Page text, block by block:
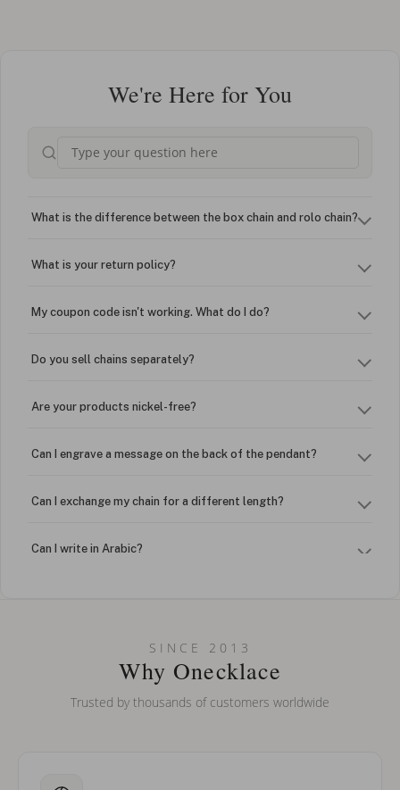
We're Here for You
What is the difference between the box chain and rolo chain?
What is your return policy?
My coupon code isn't working. What do I do?
Do you sell chains separately?
Are your products nickel-free?
Can I engrave a message on the back of the pendant?
Can I exchange my chain for a different length?
Can I write in Arabic?
Can I put an accent symbol on my name? Do you do double-
SINCE 2013
Why Onecklace
Trusted by thousands of customers worldwide